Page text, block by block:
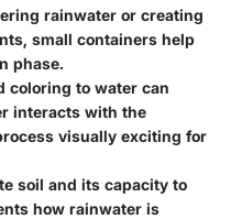
rainwater or creating
small containers help
phase.
coloring to water can
interacts with the
visually exciting for
soil and its capacity to
how rainwater is